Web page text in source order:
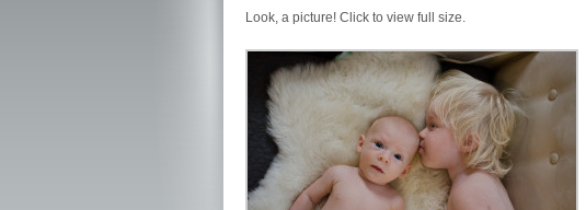
Look, a picture! Click to view full size.